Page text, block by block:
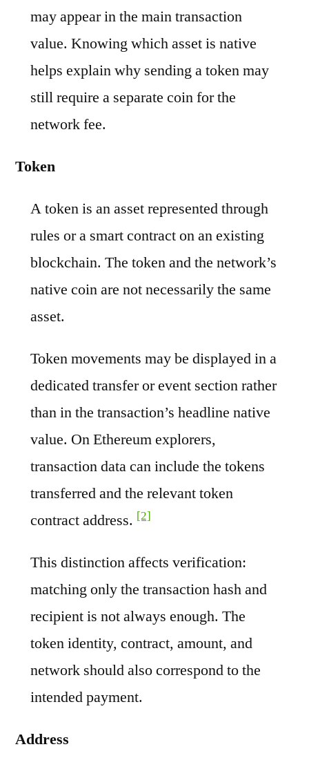
may appear in the main transaction
value. Knowing which asset is native
helps explain why sending a token may
still require a separate coin for the
network fee.
Token
A token is an asset represented through
rules or a smart contract on an existing
blockchain. The token and the network’s
native coin are not necessarily the same
asset.
Token movements may be displayed in a
dedicated transfer or event section rather
than in the transaction’s headline native
value. On Ethereum explorers,
transaction data can include the tokens
transferred and the relevant token
contract address. [2]
This distinction affects verification:
matching only the transaction hash and
recipient is not always enough. The
token identity, contract, amount, and
network should also correspond to the
intended payment.
Address